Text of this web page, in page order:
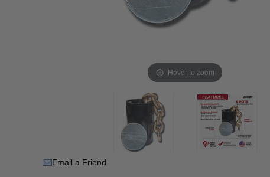
Hover to zoom
Email a Friend